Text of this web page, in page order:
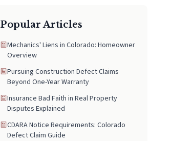
Popular Articles
Mechanics' Liens in Colorado: Homeowner
Overview
Pursuing Construction Defect Claims
Beyond One-Year Warranty
Insurance Bad Faith in Real Property
Disputes Explained
CDARA Notice Requirements: Colorado
Defect Claim Guide